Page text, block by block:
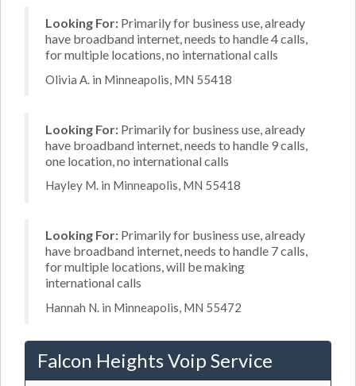
Looking For: Primarily for business use, already
have broadband internet, needs to handle 4 calls,
for multiple locations, no international calls
Olivia A. in Minneapolis, MN 55418
Looking For: Primarily for business use, already
have broadband internet, needs to handle 9 calls,
one location, no international calls
Hayley M. in Minneapolis, MN 55418
Looking For: Primarily for business use, already
have broadband internet, needs to handle 7 calls,
for multiple locations, will be making
international calls
Hannah N. in Minneapolis, MN 55472
Falcon Heights Voip Service